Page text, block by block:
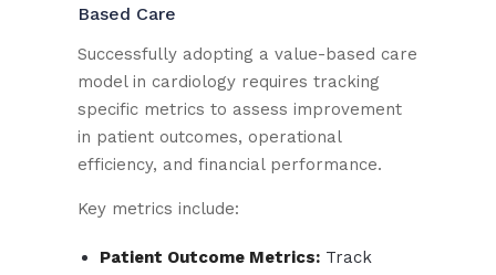
Based Care
Successfully adopting a value-based care
model in cardiology requires tracking
specific metrics to assess improvement
in patient outcomes, operational
efficiency, and financial performance.
Key metrics include:
Patient Outcome Metrics: Track